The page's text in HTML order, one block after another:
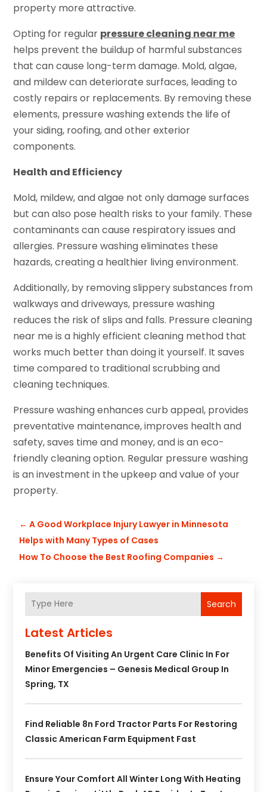
property more attractive.
Opting for regular pressure cleaning near me
helps prevent the buildup of harmful substances
that can cause long-term damage. Mold, algae,
and mildew can deteriorate surfaces, leading to
costly repairs or replacements. By removing these
elements, pressure washing extends the life of
your siding, roofing, and other exterior
components.
Health and Efficiency
Mold, mildew, and algae not only damage surfaces
but can also pose health risks to your family. These
contaminants can cause respiratory issues and
allergies. Pressure washing eliminates these
hazards, creating a healthier living environment.
Additionally, by removing slippery substances from
walkways and driveways, pressure washing
reduces the risk of slips and falls. Pressure cleaning
near me is a highly efficient cleaning method that
works much better than doing it yourself. It saves
time compared to traditional scrubbing and
cleaning techniques.
Pressure washing enhances curb appeal, provides
preventative maintenance, improves health and
safety, saves time and money, and is an eco-
friendly cleaning option. Regular pressure washing
is an investment in the upkeep and value of your
property.
←A Good Workplace Injury Lawyer in Minnesota
Helps with Many Types of Cases
How To Choose the Best Roofing Companies →
Search
Latest Articles
Benefits Of Visiting An Urgent Care Clinic In For
Minor Emergencies – Genesis Medical Group In
Spring, TX
Find Reliable 8n Ford Tractor Parts For Restoring
Classic American Farm Equipment Fast
Ensure Your Comfort All Winter Long With Heating